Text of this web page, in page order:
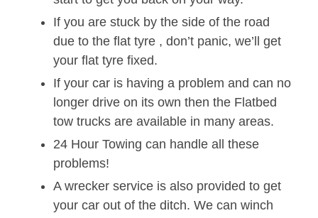
If you are stuck by the side of the road
due to the flat tyre , don’t panic, we’ll get
your flat tyre fixed.
If your car is having a problem and can no
longer drive on its own then the Flatbed
tow trucks are available in many areas.
24 Hour Towing can handle all these
problems!
A wrecker service is also provided to get
your car out of the ditch. We can winch